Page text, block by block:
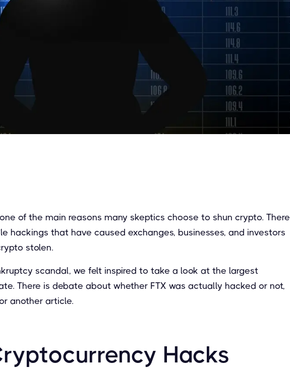
of the main reasons many skeptics choose to shun crypto. There
hackings that have caused exchanges, businesses, and investors
stolen.
scandal, we felt inspired to take a look at the largest
There is debate about whether FTX was actually hacked or not,
another article.
Hacks